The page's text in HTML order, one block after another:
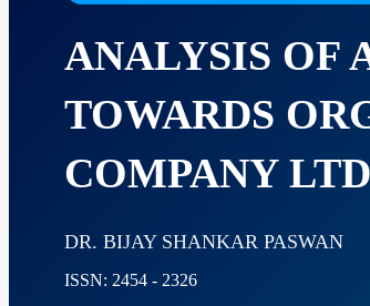
ANALYSIS OF
TOWARDS
COMPANY LTD
DR. BIJAY SHANKAR PASWAN
ISSN: 2454 - 2326